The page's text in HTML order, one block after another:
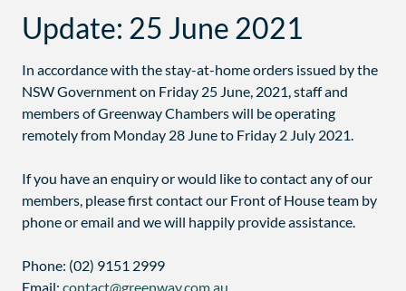
Update: 25 June 2021
In accordance with the stay-at-home orders issued by the
NSW Government on Friday 25 June, 2021, staff and
members of Greenway Chambers will be operating
remotely from Monday 28 June to Friday 2 July 2021.
If you have an enquiry or would like to contact any of our
members, please first contact our Front of House team by
phone or email and we will happily provide assistance.
Phone: (02) 9151 2999
Email: contact@greenway.com.au